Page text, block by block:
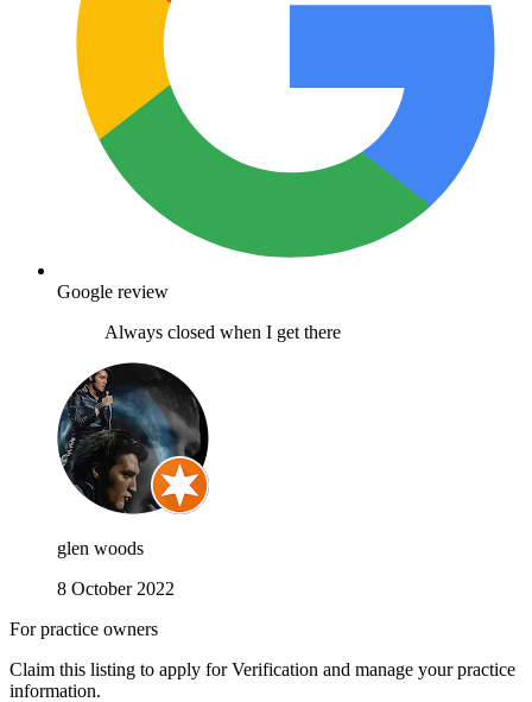
Google review
Always closed when I get there
glen woods
8 October 2022
For practice owners
Claim this listing to apply for Verification and manage your practice
information.